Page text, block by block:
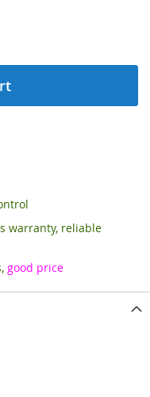
warranty, reliable
good price